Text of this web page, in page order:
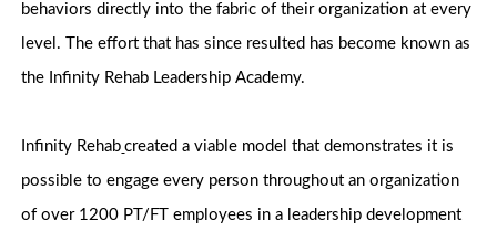
behaviors directly into the fabric of their organization at every
level. The effort that has since resulted has become known as
the Infinity Rehab Leadership Academy.
Infinity Rehab created a viable model that demonstrates it is
possible to engage every person throughout an organization
of over 1200 PT/FT employees in a leadership development